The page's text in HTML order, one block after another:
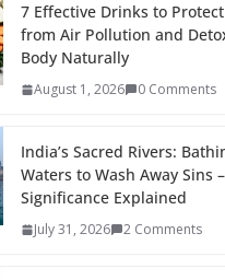
7 Effective Drinks to
from Air Pollution and
Body Naturally
August 1, 2026 0 Comments
India’s Sacred Rivers:
Waters to Wash Away Sins
Significance Explained
July 31, 2026 2 Comments